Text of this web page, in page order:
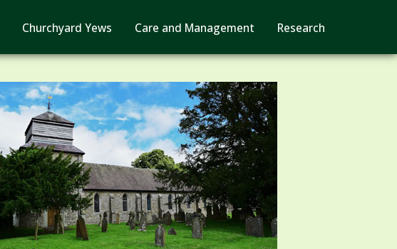
Churchyard Yews Care and Management Research